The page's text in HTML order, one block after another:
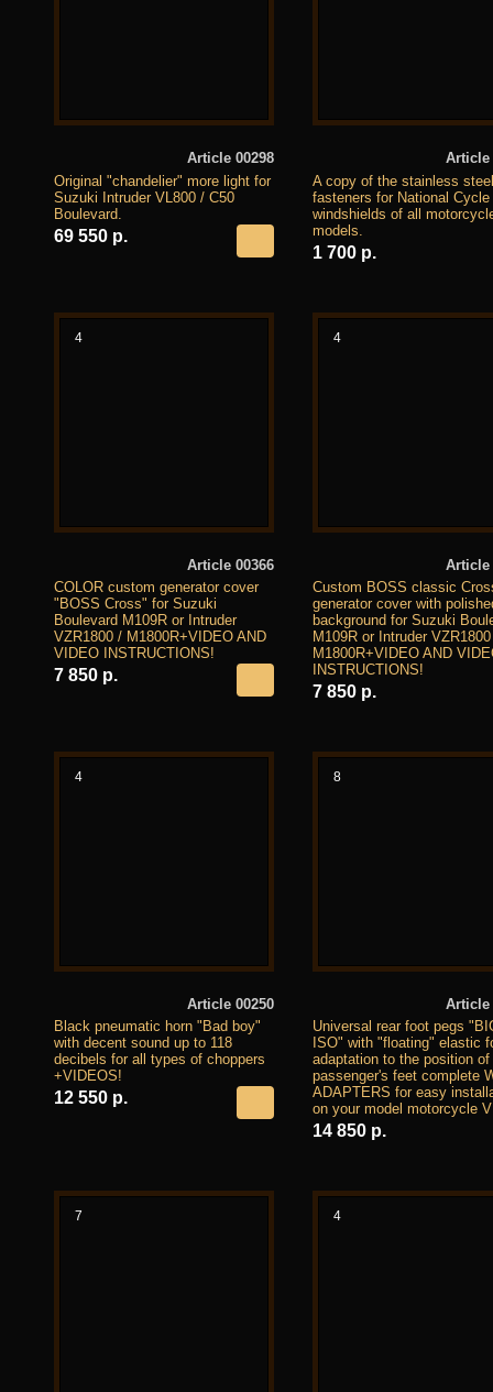
Article 00298
Original "chandelier" more light for
Suzuki Intruder VL800 / C50
Boulevard.
69 550 р.
Article
A copy of the stainless steel
fasteners for National Cycle
windshields of all
models.
1 700 р.
4
Article 00366
COLOR custom generator cover
"BOSS Cross" for Suzuki
Boulevard M109R or Intruder
VZR1800 / M1800R+VIDEO AND
VIDEO INSTRUCTIONS!
7 850 р.
4
Article
Custom BOSS classic
generator cover with
background for Suzuki
M109R or Intruder
M1800R+VIDEO AND
INSTRUCTIONS!
7 850 р.
4
Article 00250
Black pneumatic horn "Bad boy"
with decent sound up to 118
decibels for all types of choppers
+VIDEOS!
12 550 р.
8
Article
Universal rear foot pegs
ISO" with "floating" elastic
adaptation to the position of
passenger's feet complete
ADAPTERS for easy
on your model motorcycle
14 850 р.
7 4